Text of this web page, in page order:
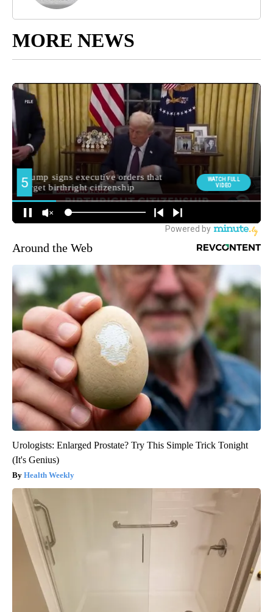
MORE NEWS
Around the Web
Urologists: Enlarged Prostate? Try This Simple Trick Tonight
(It's Genius)
Health Weekly